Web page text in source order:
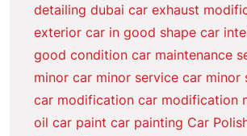
detailing dubai car exhaust
exterior car in good shape car
good condition car maintenance
minor car minor service car minor
car modification car modification
oil car paint car painting Car